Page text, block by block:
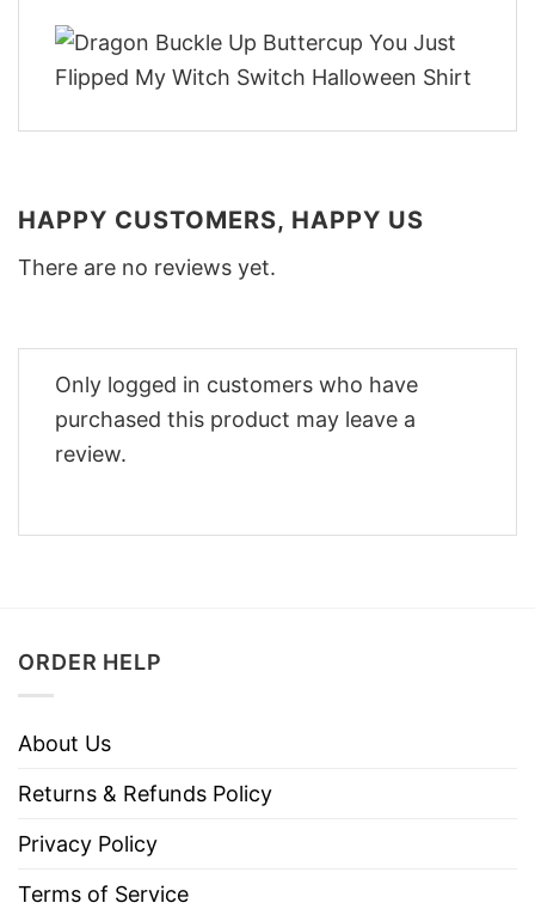
HAPPY CUSTOMERS, HAPPY US
There are no reviews yet.
Only logged in customers who have
purchased this product may leave a
review.
ORDER HELP
About Us
Returns & Refunds Policy
Privacy Policy
Terms of Service